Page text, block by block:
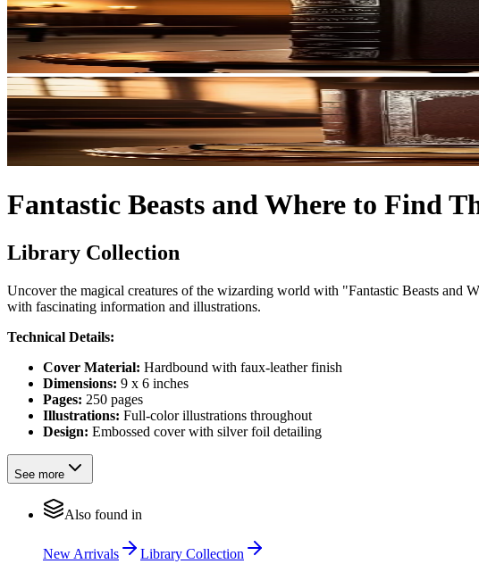
Fantastic Beasts and Where to Find
Library Collection
Uncover the magical creatures of the wizarding world with "Fantastic Beasts and
with fascinating information and illustrations.
Technical Details:
Cover Material: Hardbound with faux-leather finish
Dimensions: 9 x 6 inches
Pages: 250 pages
Illustrations: Full-color illustrations throughout
Design: Embossed cover with silver foil detailing
See more
Also found in
New Arrivals Library Collection